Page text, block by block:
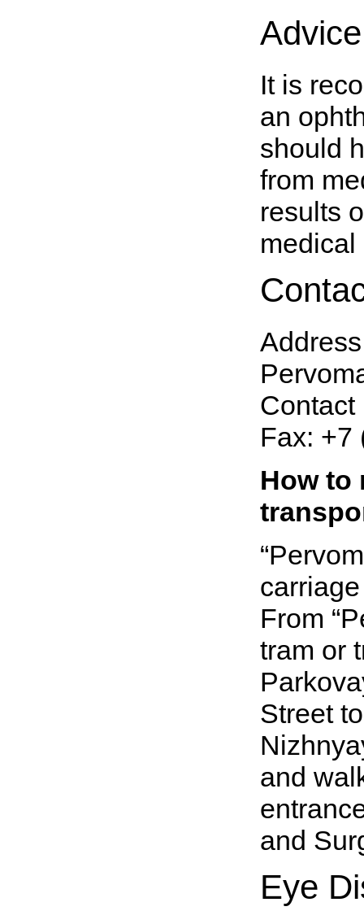
It is
an
should
from
results
medical
Fax: +7
How to
From
tram or
Street
and
and
Eye